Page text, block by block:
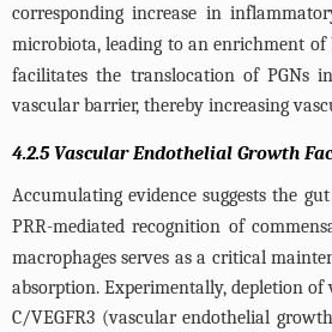
corresponding increase in
microbiota, leading to an enrichment of
facilitates the translocation of PGNs
vascular barrier, thereby increasing
4.2.5 Vascular Endothelial Growth
Accumulating evidence suggests the
PRR-mediated recognition of
macrophages serves as a critical
absorption. Experimentally, depletion of
C/VEGFR3 (vascular endothelial